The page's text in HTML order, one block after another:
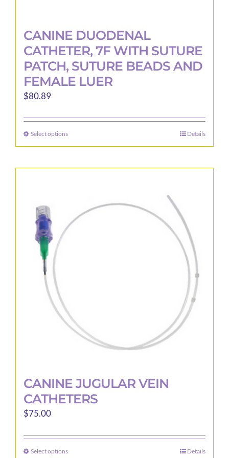
CANINE DUODENAL
CATHETER, 7F WITH SUTURE
PATCH, SUTURE BEADS AND
FEMALE LUER
$80.89
Select optionsThis
product
options
page
Details
CANINE JUGULAR VEIN
CATHETERS
$75.00
Select optionsThis
Details